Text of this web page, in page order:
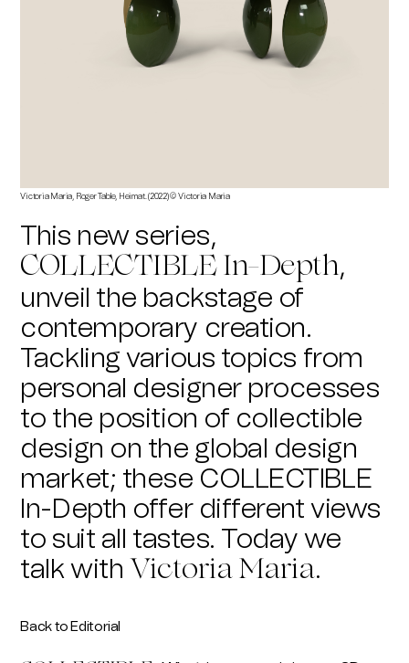
Victoria Maria, Roger Table, Heimat. (2022) © Victoria Maria
This new series,
COLLECTIBLE In-Depth,
unveil the backstage of
contemporary creation.
Tackling various topics from
personal designer processes
to the position of collectible
design on the global design
market; these COLLECTIBLE
In-Depth offer different views
to suit all tastes. Today we
talk with Victoria Maria.
Back to Editorial